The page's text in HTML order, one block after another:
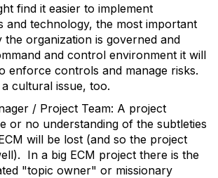
find it easier to implement
and technology, the most important
organization is governed and
and control environment it will
enforce controls and manage risks.
cultural issue, too.
/ Project Team: A project
or no understanding of the subtleties
will be lost (and so the project
In a big ECM project there is the
"topic owner" or missionary